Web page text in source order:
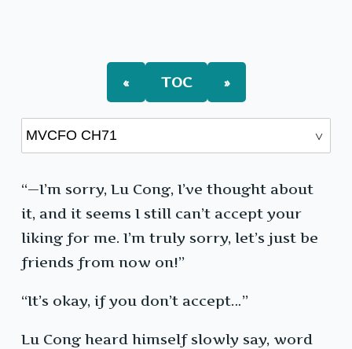
« TOC »
“—I’m sorry, Lu Cong, I’ve thought about
it, and it seems I still can’t accept your
liking for me. I’m truly sorry, let’s just be
friends from now on!”
“It’s okay, if you don’t accept…”
Lu Cong heard himself slowly say, word